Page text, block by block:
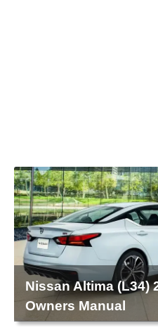
Nissan Altima (L34)
Owners Manual